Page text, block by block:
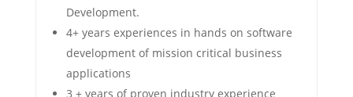
Development.
4+ years experiences in hands on software
development of mission critical business
applications
3 + years of proven industry experience